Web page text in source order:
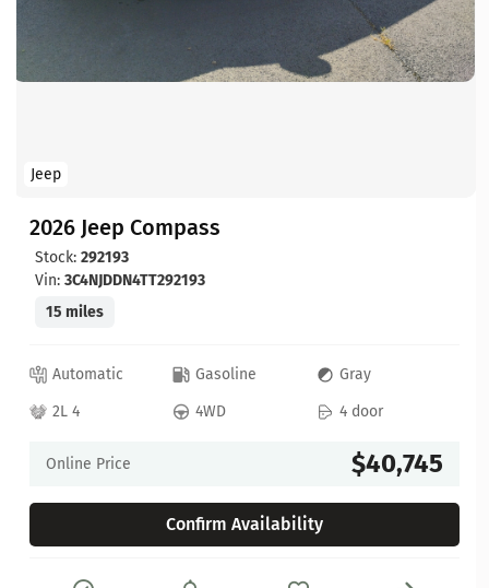
Jeep
2026 Jeep Compass
Stock: 292193
Vin: 3C4NJDDN4TT292193
15 miles
Automatic Gasoline
Gray
2L 4
4WD 4 door
Online Price $40,745
Confirm Availability